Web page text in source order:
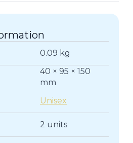
0.09 kg
40 × 95 × 150
mm
Unisex
2 units